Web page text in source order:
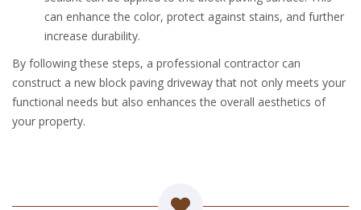
can enhance the color, protect against stains, and further
increase durability.
By following these steps, a professional contractor can
construct a new block paving driveway that not only meets your
functional needs but also enhances the overall aesthetics of
your property.